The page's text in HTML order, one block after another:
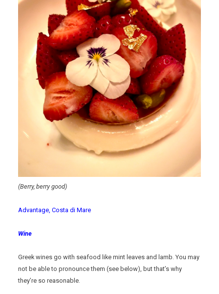
(Berry, berry good)
Advantage, Costa di Mare
Wine
Greek wines go with seafood like mint leaves and lamb. You may
not be able to pronounce them (see below), but that’s why
they’re so reasonable.